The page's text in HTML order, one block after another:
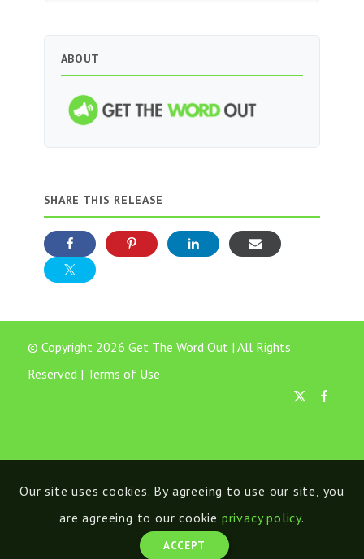
ABOUT
SHARE THIS RELEASE
© Copyright 2026 Get The Word Out | All Rights
Reserved | Terms of Use
Our site uses cookies. By agreeing to use our site, you
are agreeing to our cookie privacy policy.
ACCEPT